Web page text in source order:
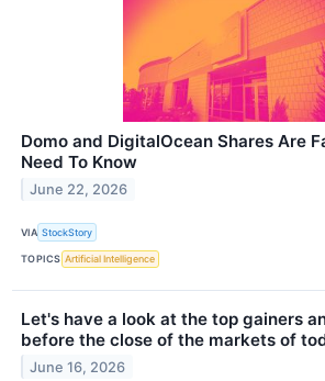
Domo and DigitalOcean Shares Are
Need To Know
June 22, 2026
VIA StockStory
TOPICS Artificial Intelligence
Let's have a look at the top gainers
before the close of the markets of
June 16, 2026